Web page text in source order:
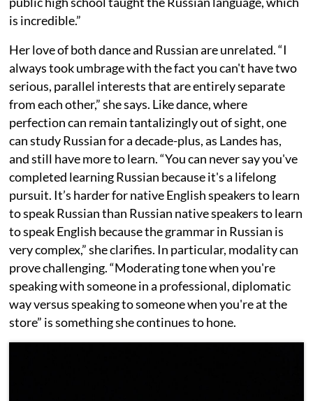
is incredible.”
Her love of both dance and Russian are unrelated. “I
always took umbrage with the fact you can't have two
serious, parallel interests that are entirely separate
from each other,” she says. Like dance, where
perfection can remain tantalizingly out of sight, one
can study Russian for a decade-plus, as Landes has,
and still have more to learn. “You can never say you've
completed learning Russian because it's a lifelong
pursuit. It’s harder for native English speakers to learn
to speak Russian than Russian native speakers to learn
to speak English because the grammar in Russian is
very complex,” she clarifies. In particular, modality can
prove challenging. “Moderating tone when you're
speaking with someone in a professional, diplomatic
way versus speaking to someone when you're at the
store” is something she continues to hone.